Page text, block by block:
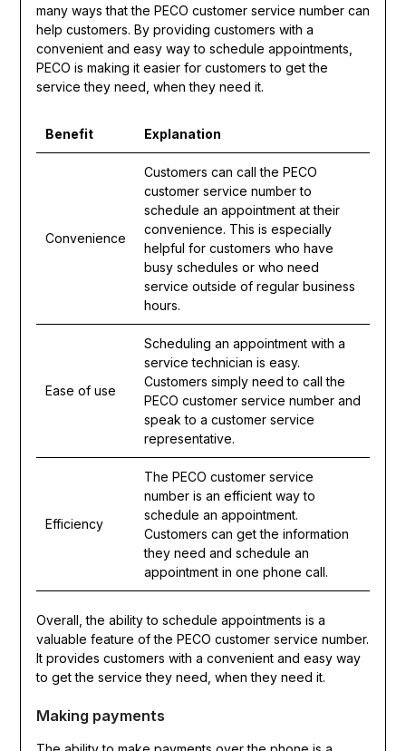
many ways that the PECO customer service number can
help customers. By providing customers with a
convenient and easy way to schedule appointments,
PECO is making it easier for customers to get the
service they need, when they need it.
Benefit Explanation
Convenience
Customers can call the PECO
customer service number to
schedule an appointment at their
convenience. This is especially
helpful for customers who have
busy schedules or who need
service outside of regular business
hours.
Ease of use
Scheduling an appointment with a
service technician is easy.
Customers simply need to call the
PECO customer service number and
speak to a customer service
representative.
Efficiency
The PECO customer service
number is an efficient way to
schedule an appointment.
Customers can get the information
they need and schedule an
appointment in one phone call.
Overall, the ability to schedule appointments is a
valuable feature of the PECO customer service number.
It provides customers with a convenient and easy way
to get the service they need, when they need it.
Making payments